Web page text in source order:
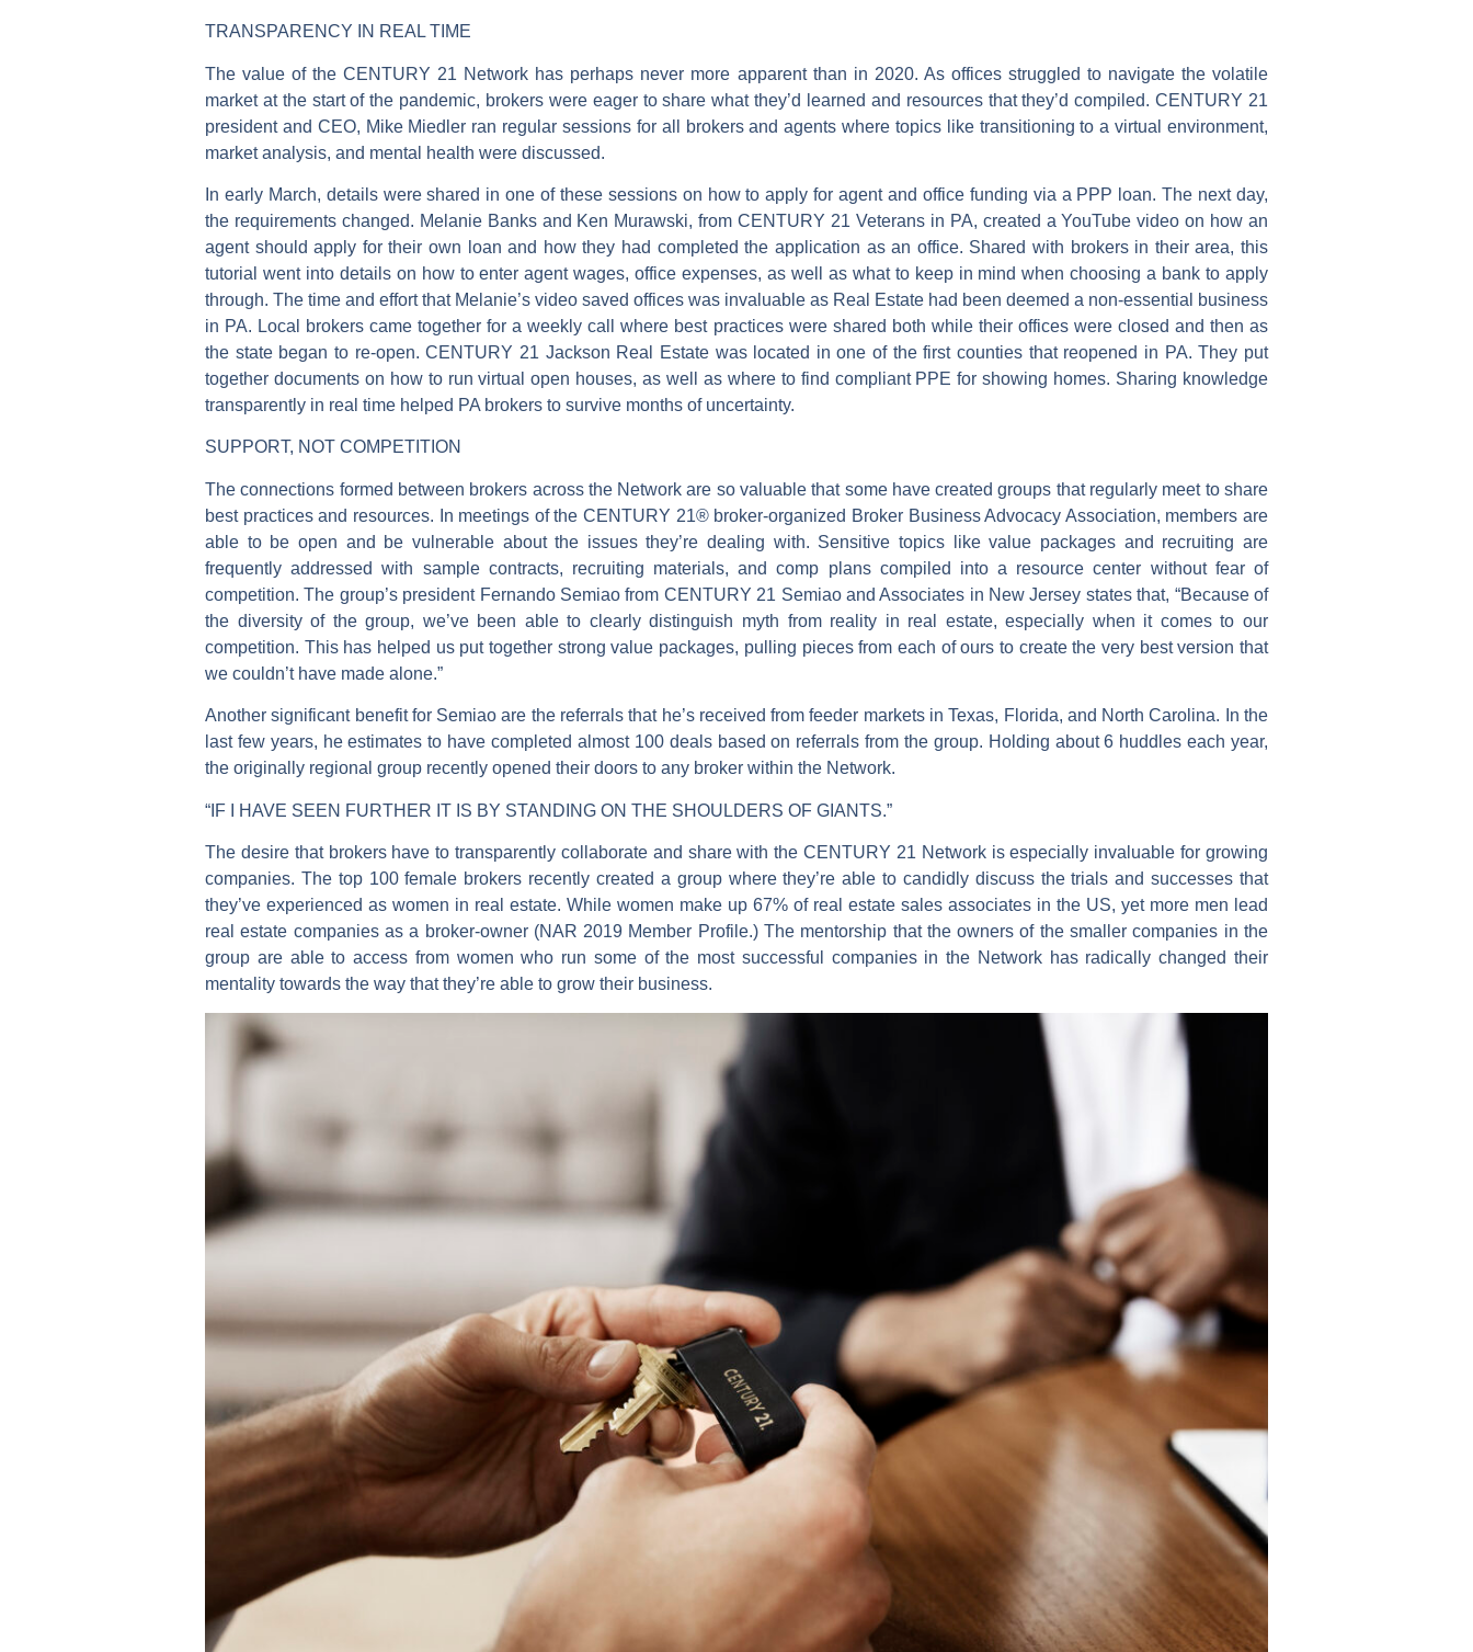
TRANSPARENCY IN REAL TIME
The value of the CENTURY 21 Network has perhaps never more apparent than in 2020. As offices struggled to navigate the volatile
market at the start of the pandemic, brokers were eager to share what they’d learned and resources that they’d compiled. CENTURY 21
president and CEO, Mike Miedler ran regular sessions for all brokers and agents where topics like transitioning to a virtual environment,
market analysis, and mental health were discussed.
In early March, details were shared in one of these sessions on how to apply for agent and office funding via a PPP loan. The next day,
the requirements changed. Melanie Banks and Ken Murawski, from CENTURY 21 Veterans in PA, created a YouTube video on how an
agent should apply for their own loan and how they had completed the application as an office. Shared with brokers in their area, this
tutorial went into details on how to enter agent wages, office expenses, as well as what to keep in mind when choosing a bank to apply
through. The time and effort that Melanie’s video saved offices was invaluable as Real Estate had been deemed a non-essential business
in PA. Local brokers came together for a weekly call where best practices were shared both while their offices were closed and then as
the state began to re-open. CENTURY 21 Jackson Real Estate was located in one of the first counties that reopened in PA. They put
together documents on how to run virtual open houses, as well as where to find compliant PPE for showing homes. Sharing knowledge
transparently in real time helped PA brokers to survive months of uncertainty.
SUPPORT, NOT COMPETITION
The connections formed between brokers across the Network are so valuable that some have created groups that regularly meet to share
best practices and resources. In meetings of the CENTURY 21® broker-organized Broker Business Advocacy Association, members are
able to be open and be vulnerable about the issues they’re dealing with. Sensitive topics like value packages and recruiting are
frequently addressed with sample contracts, recruiting materials, and comp plans compiled into a resource center without fear of
competition. The group’s president Fernando Semiao from CENTURY 21 Semiao and Associates in New Jersey states that, “Because of
the diversity of the group, we’ve been able to clearly distinguish myth from reality in real estate, especially when it comes to our
competition. This has helped us put together strong value packages, pulling pieces from each of ours to create the very best version that
we couldn’t have made alone.”
Another significant benefit for Semiao are the referrals that he’s received from feeder markets in Texas, Florida, and North Carolina. In the
last few years, he estimates to have completed almost 100 deals based on referrals from the group. Holding about 6 huddles each year,
the originally regional group recently opened their doors to any broker within the Network.
“IF I HAVE SEEN FURTHER IT IS BY STANDING ON THE SHOULDERS OF GIANTS.”
The desire that brokers have to transparently collaborate and share with the CENTURY 21 Network is especially invaluable for growing
companies. The top 100 female brokers recently created a group where they’re able to candidly discuss the trials and successes that
they’ve experienced as women in real estate. While women make up 67% of real estate sales associates in the US, yet more men lead
real estate companies as a broker-owner (NAR 2019 Member Profile.) The mentorship that the owners of the smaller companies in the
group are able to access from women who run some of the most successful companies in the Network has radically changed their
mentality towards the way that they’re able to grow their business.